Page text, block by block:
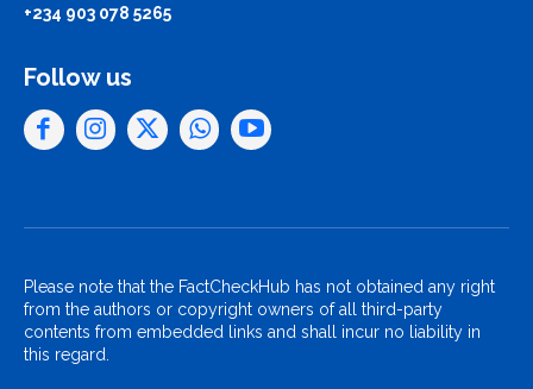
+234 903 078 5265
Follow us
Please note that the FactCheckHub has not obtained any right
from the authors or copyright owners of all third-party
contents from embedded links and shall incur no liability in
this regard.